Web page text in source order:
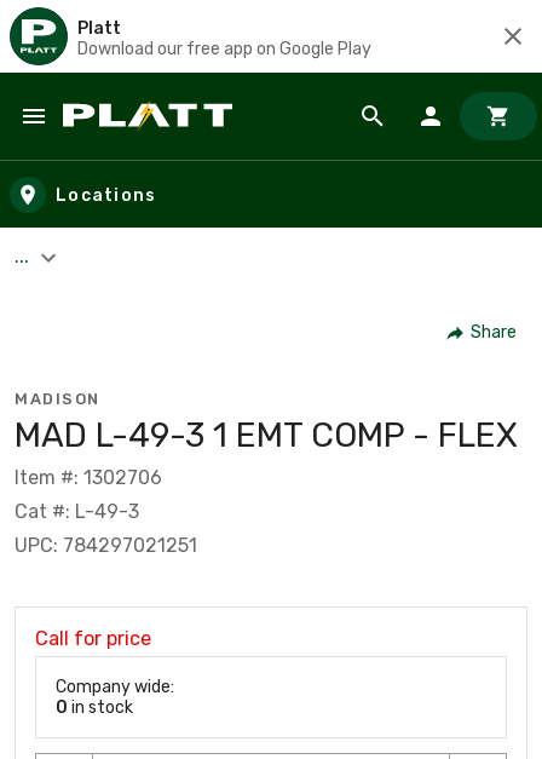
Platt
Download our free app on Google Play
Skip to main content
Locations
...
Share
MADISON
MAD L-49-3 1 EMT COMP - FLEX
Item #: 1302706
Cat #: L-49-3
UPC: 784297021251
Call for price
Company wide:
0 in stock